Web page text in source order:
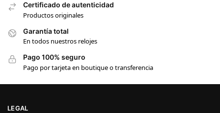
Certificado de autenticidad
Productos originales
Garantía total
En todos nuestros relojes
Pago 100% seguro
Pago por tarjeta en boutique o transferencia
LEGAL